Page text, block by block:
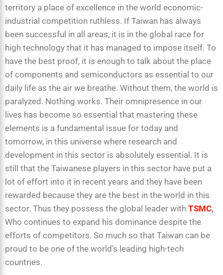
territory a place of excellence in the world economic-
industrial competition ruthless. If Taiwan has always
been successful in all areas, it is in the global race for
high technology that it has managed to impose itself. To
have the best proof, it is enough to talk about the place
of components and semiconductors as essential to our
daily life as the air we breathe. Without them, the world is
paralyzed. Nothing works. Their omnipresence in our
lives has become so essential that mastering these
elements is a fundamental issue for today and
tomorrow, in this universe where research and
development in this sector is absolutely essential. It is
still that the Taiwanese players in this sector have put a
lot of effort into it in recent years and they have been
rewarded because they are the best in the world in this
sector. Thus they possess the global leader with TSMC,
Who continues to expand his dominance despite the
efforts of competitors. So much so that Taiwan can be
proud to be one of the world’s leading high-tech
countries.